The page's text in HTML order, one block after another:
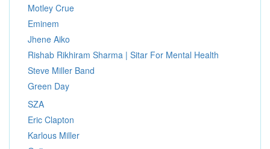
Motley Crue
Eminem
Jhene Aiko
Rishab Rikhiram Sharma | Sitar For Mental Health
Steve Miller Band
Green Day
SZA
Eric Clapton
Karlous Miller